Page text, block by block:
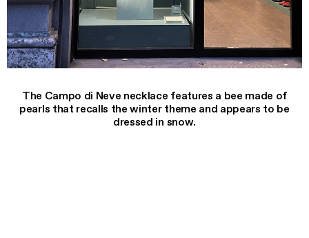
The Campo di Neve necklace features a bee made of
pearls that recalls the winter theme and appears to be
dressed in snow.